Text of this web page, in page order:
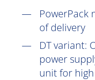
PowerPack
of delivery
DTvariant:
power
unit for